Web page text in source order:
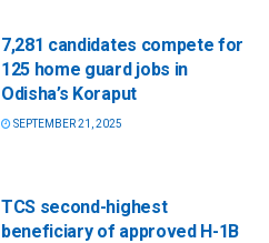
7,281 candidates compete for
125 home guard jobs in
Odisha’s Koraput
SEPTEMBER 21, 2025
TCS second-highest
beneficiary of approved H-1B